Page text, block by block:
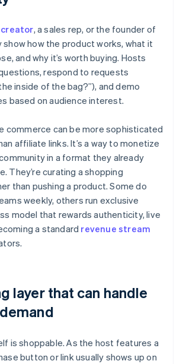
creator, a sales rep, or the founder of
show how the product works, what it
and why it’s worth buying. Hosts
respond to requests
inside of the bag?”), and demo
based on audience interest.
commerce can be more sophisticated
affiliate links. It’s a way to monetize
in a format they already
They’re curating a shopping
than pushing a product. Some do
weekly, others run exclusive
model that rewards authenticity, live
a standard revenue stream
layer that can handle
is shoppable. As the host features a
button or link usually shows up on